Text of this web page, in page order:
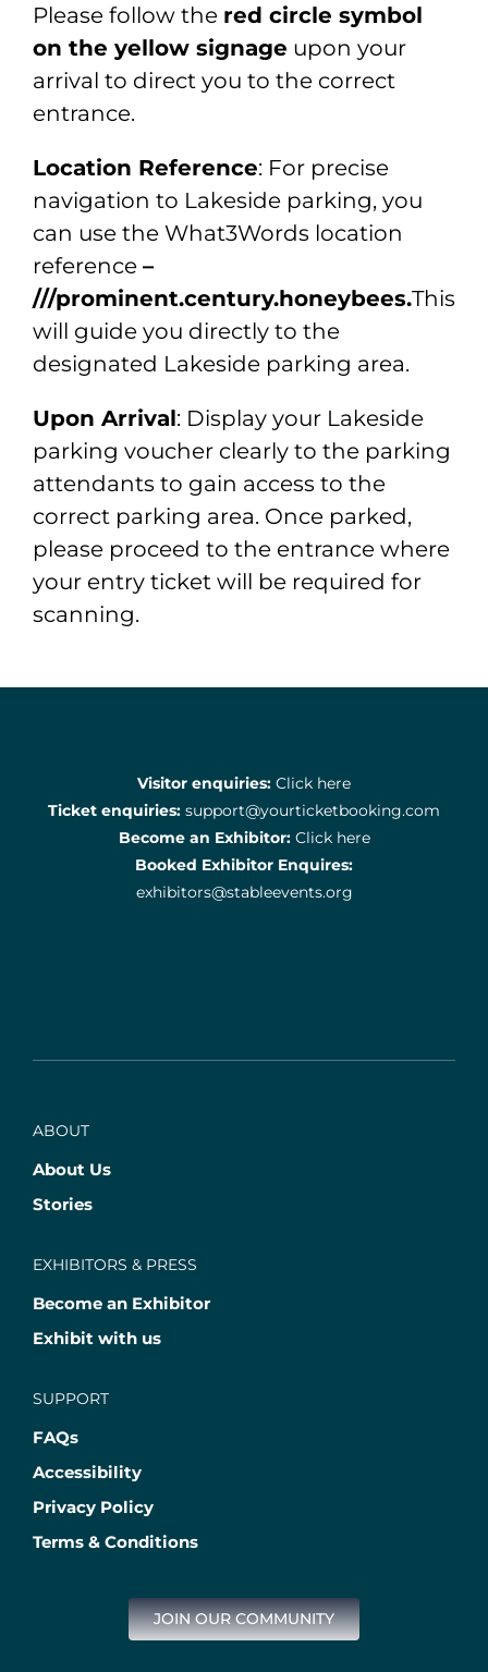
Please follow the red circle symbol
on the yellow signage upon your
arrival to direct you to the correct
entrance.
Location Reference: For precise
navigation to Lakeside parking, you
can use the What3Words location
reference –
///prominent.century.honeybees.This
will guide you directly to the
designated Lakeside parking area.
Upon Arrival: Display your Lakeside
parking voucher clearly to the parking
attendants to gain access to the
correct parking area. Once parked,
please proceed to the entrance where
your entry ticket will be required for
scanning.
Visitor enquiries: Click here
Ticket enquiries: support@yourticketbooking.com
Become an Exhibitor: Click here
Booked Exhibitor Enquires:
exhibitors@stableevents.org
ABOUT
About Us
Stories
EXHIBITORS & PRESS
Become an Exhibitor
Exhibit with us
SUPPORT
FAQs
Accessibility
Privacy Policy
Terms & Conditions
JOIN OUR COMMUNITY